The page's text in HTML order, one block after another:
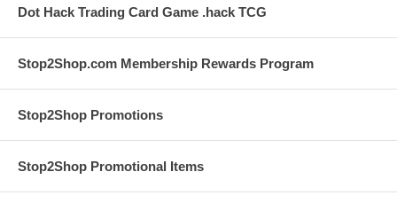
Dot Hack Trading Card Game .hack TCG
Stop2Shop.com Membership Rewards Program
Stop2Shop Promotions
Stop2Shop Promotional Items